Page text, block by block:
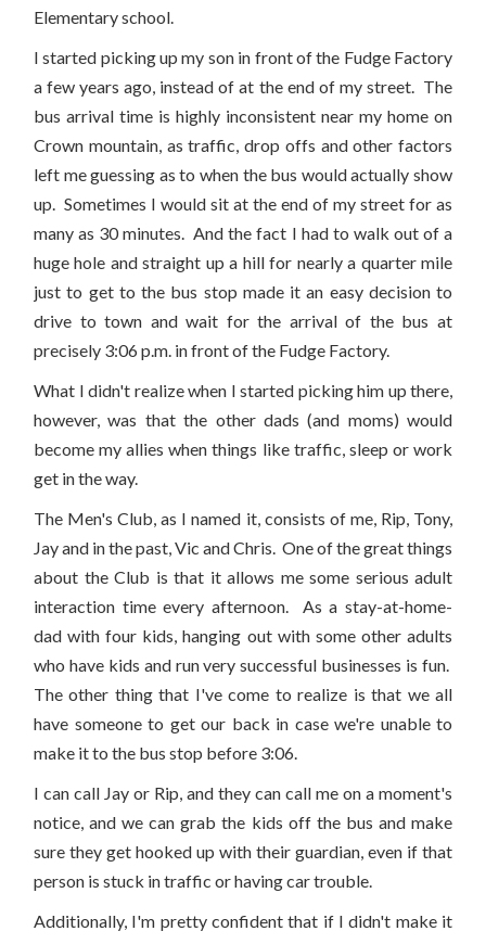
Elementary school.
I started picking up my son in front of the Fudge Factory
a few years ago, instead of at the end of my street. The
bus arrival time is highly inconsistent near my home on
Crown mountain, as traffic, drop offs and other factors
left me guessing as to when the bus would actually show
up. Sometimes I would sit at the end of my street for as
many as 30 minutes. And the fact I had to walk out of a
huge hole and straight up a hill for nearly a quarter mile
just to get to the bus stop made it an easy decision to
drive to town and wait for the arrival of the bus at
precisely 3:06 p.m. in front of the Fudge Factory.
What I didn't realize when I started picking him up there,
however, was that the other dads (and moms) would
become my allies when things like traffic, sleep or work
get in the way.
The Men's Club, as I named it, consists of me, Rip, Tony,
Jay and in the past, Vic and Chris. One of the great things
about the Club is that it allows me some serious adult
interaction time every afternoon. As a stay-at-home-
dad with four kids, hanging out with some other adults
who have kids and run very successful businesses is fun.
The other thing that I've come to realize is that we all
have someone to get our back in case we're unable to
make it to the bus stop before 3:06.
I can call Jay or Rip, and they can call me on a moment's
notice, and we can grab the kids off the bus and make
sure they get hooked up with their guardian, even if that
person is stuck in traffic or having car trouble.
Additionally, I'm pretty confident that if I didn't make it